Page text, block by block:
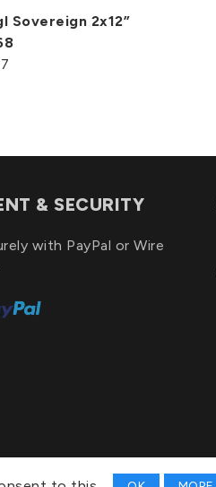
Sovereign 2x12”
& SECURITY
with PayPal or Wire